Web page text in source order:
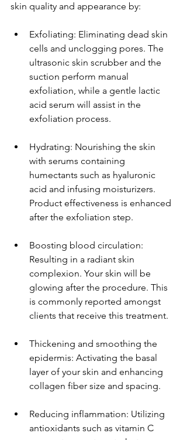
skin quality and appearance by:
Exfoliating: Eliminating dead skin
cells and unclogging pores. The
ultrasonic skin scrubber and the
suction perform manual
exfoliation, while a gentle lactic
acid serum will assist in the
exfoliation process.
Hydrating: Nourishing the skin
with serums containing
humectants such as hyaluronic
acid and infusing moisturizers.
Product effectiveness is enhanced
after the exfoliation step.
Boosting blood circulation:
Resulting in a radiant skin
complexion. Your skin will be
glowing after the procedure. This
is commonly reported amongst
clients that receive this treatment.
Thickening and smoothing the
epidermis: Activating the basal
layer of your skin and enhancing
collagen fiber size and spacing.
Reducing inflammation: Utilizing
antioxidants such as vitamin C